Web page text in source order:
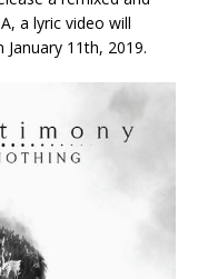
a lyric video will
11th, 2019.